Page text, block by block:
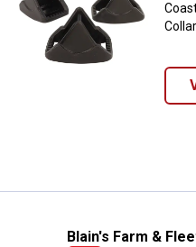
Collar
Blain's Farm &